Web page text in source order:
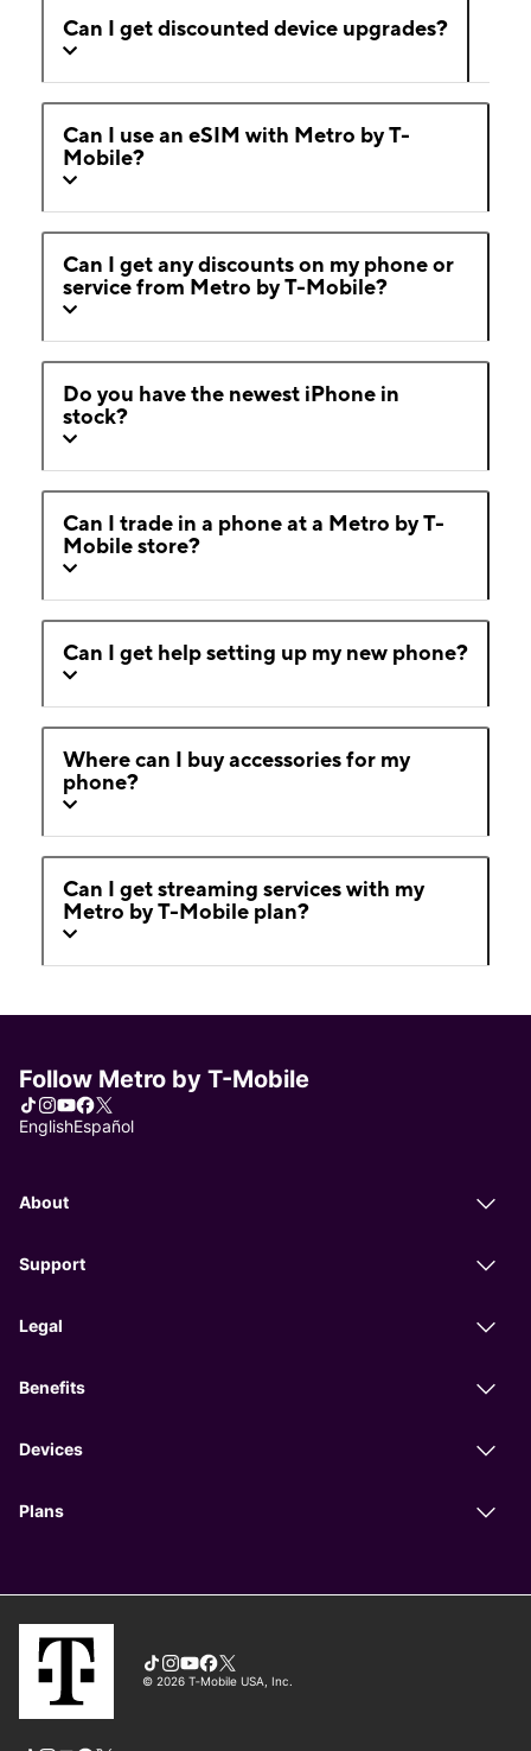
Can I get discounted device upgrades?
Can I use an eSIM with Metro by T-
Mobile?
Can I get any discounts on my phone or
service from Metro by T-Mobile?
Do you have the newest iPhone in
stock?
Can I trade in a phone at a Metro by T-
Mobile store?
Can I get help setting up my new phone?
Where can I buy accessories for my
phone?
Can I get streaming services with my
Metro by T-Mobile plan?